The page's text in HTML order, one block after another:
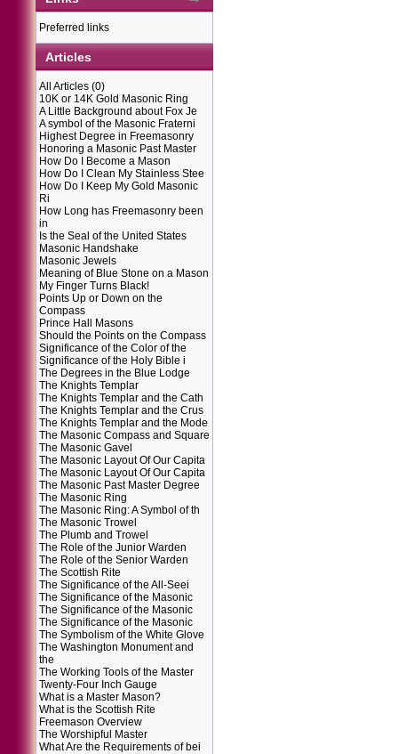
Preferred links
Articles
All Articles (0)
10K or 14K Gold Masonic Ring
A Little Background about Fox Je
A symbol of the Masonic Fraterni
Highest Degree in Freemasonry
Honoring a Masonic Past Master
How Do I Become a Mason
How Do I Clean My Stainless Stee
How Do I Keep My Gold Masonic
Ri
How Long has Freemasonry been
in
Is the Seal of the United States
Masonic Handshake
Masonic Jewels
Meaning of Blue Stone on a Mason
My Finger Turns Black!
Points Up or Down on the
Compass
Prince Hall Masons
Should the Points on the Compass
Significance of the Color of the
Significance of the Holy Bible i
The Degrees in the Blue Lodge
The Knights Templar
The Knights Templar and the Cath
The Knights Templar and the Crus
The Knights Templar and the Mode
The Masonic Compass and Square
The Masonic Gavel
The Masonic Layout Of Our Capita
The Masonic Layout Of Our Capita
The Masonic Past Master Degree
The Masonic Ring
The Masonic Ring: A Symbol of th
The Masonic Trowel
The Plumb and Trowel
The Role of the Junior Warden
The Role of the Senior Warden
The Scottish Rite
The Significance of the All-Seei
The Significance of the Masonic
The Significance of the Masonic
The Significance of the Masonic
The Symbolism of the White Glove
The Washington Monument and
the
The Working Tools of the Master
Twenty-Four Inch Gauge
What is a Master Mason?
What is the Scottish Rite
Freemason Overview
The Worshipful Master
What Are the Requirements of bei